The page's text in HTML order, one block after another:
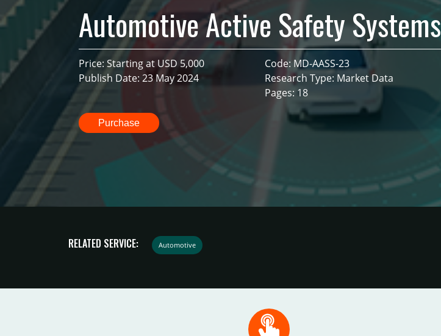
Automotive Active Safety Systems
Price: Starting at USD 5,000
Publish Date: 23 May 2024
Code: MD-AASS-23
Research Type: Market Data
Pages: 18
Purchase
RELATED SERVICE: Automotive